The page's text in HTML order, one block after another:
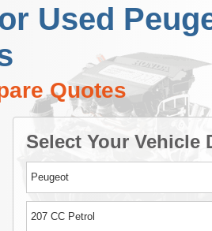
Used
Quotes
Select Your Vehicle